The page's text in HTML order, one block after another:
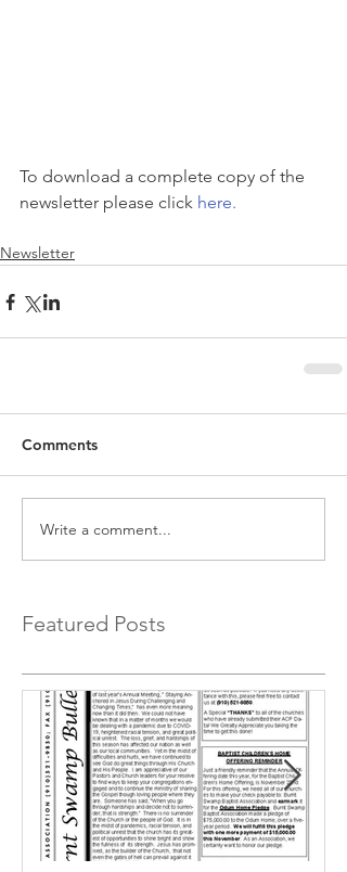
To download a complete copy of the
newsletter please click here.
Newsletter
Comments
Write a comment...
Featured Posts